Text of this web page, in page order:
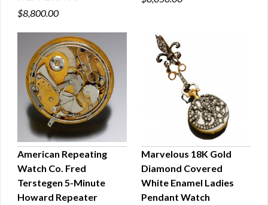
$8,800.00
QUICK VIEW
American Repeating
Watch Co. Fred
Terstegen 5-Minute
Howard Repeater
QUICK VIEW
Marvelous 18K Gold
Diamond Covered
White Enamel Ladies
Pendant Watch